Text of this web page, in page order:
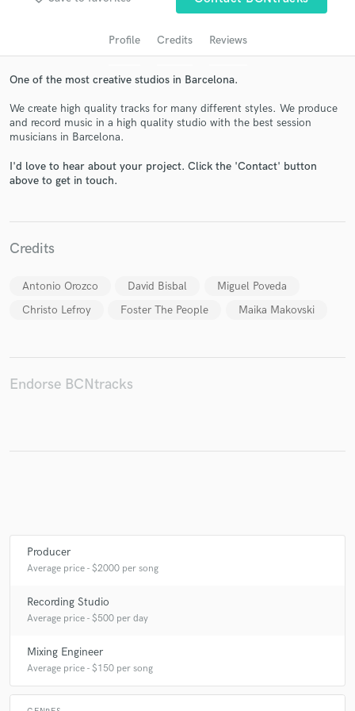
Profile Credits Reviews
One of the most creative studios in Barcelona.
We create high quality tracks for many different styles. We produce
and record music in a high quality studio with the best session
musicians in Barcelona.
I'd love to hear about your project. Click the 'Contact' button
above to get in touch.
Credits
Antonio Orozco David Bisbal
Miguel Poveda
Christo Lefroy
Foster The People Maika Makovski
Endorse BCNtracks
Producer
Average price - $2000 per song
Recording Studio
Average price - $500 per day
Mixing Engineer
Average price - $150 per song
and receive handcrafted proposals and budgets
Fund and work on your project through our